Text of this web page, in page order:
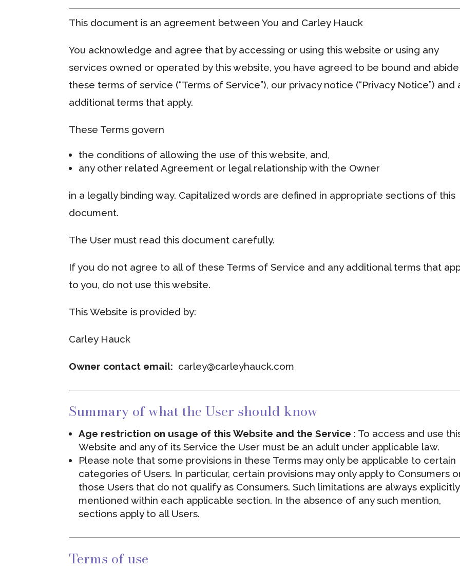
This document is an agreement between You and Carley Hauck
You acknowledge and agree that by accessing or using this website or using any
services owned or operated by this website, you have agreed to be bound and
these terms of service (“Terms of Service”), our privacy notice (“Privacy Notice”) and
additional terms that apply.
These Terms govern
the conditions of allowing the use of this website, and,
any other related Agreement or legal relationship with the Owner
in a legally binding way. Capitalized words are defined in appropriate sections of this
document.
The User must read this document carefully.
If you do not agree to all of these Terms of Service and any additional terms that
to you, do not use this website.
This Website is provided by:
Carley Hauck
Owner contact email: carley@carleyhauck.com
Summary of what the User should know
Age restriction on usage of this Website and the Service : To access and use
Website and any of its Service the User must be an adult under applicable law.
Please note that some provisions in these Terms may only be applicable to certain
categories of Users. In particular, certain provisions may only apply to Consumers
those Users that do not qualify as Consumers. Such limitations are always explicitly
mentioned within each applicable section. In the absence of any such mention,
sections apply to all Users.
Terms of use